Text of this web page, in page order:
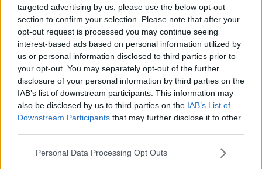
targeted advertising by us, please use the below opt-out
section to confirm your selection. Please note that after your
opt-out request is processed you may continue seeing
interest-based ads based on personal information utilized by
us or personal information disclosed to third parties prior to
your opt-out. You may separately opt-out of the further
disclosure of your personal information by third parties on the
IAB’s list of downstream participants. This information may
also be disclosed by us to third parties on the IAB’s List of
Downstream Participants that may further disclose it to other
Personal Data Processing Opt Outs
s08e22 - Lockdown